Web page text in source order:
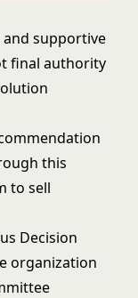
and supportive
final authority
this
to sell
Decision
organization